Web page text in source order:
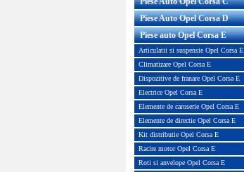
Piese Auto Opel Corsa D
Piese auto Opel Corsa E
Articulatii si suspensie Opel Corsa E
Climatizare Opel Corsa E
Dispozitive de franare Opel Corsa E
Electrice Opel Corsa E
Elemente de caroserie Opel Corsa E
Elemente de directie Opel Corsa E
Kit distributie Opel Corsa E
Racire motor Opel Corsa E
Roti si anvelope Opel Corsa E